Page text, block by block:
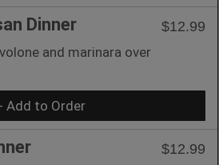
Dinner
$12.99
and marinara over
Add to Order
$12.99